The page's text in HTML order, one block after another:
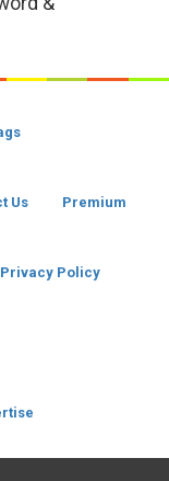
Us Premium
Privacy Policy